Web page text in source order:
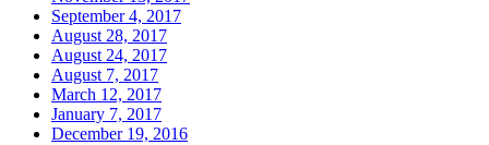
September 4, 2017
August 28, 2017
August 24, 2017
August 7, 2017
March 12, 2017
January 7, 2017
December 19, 2016